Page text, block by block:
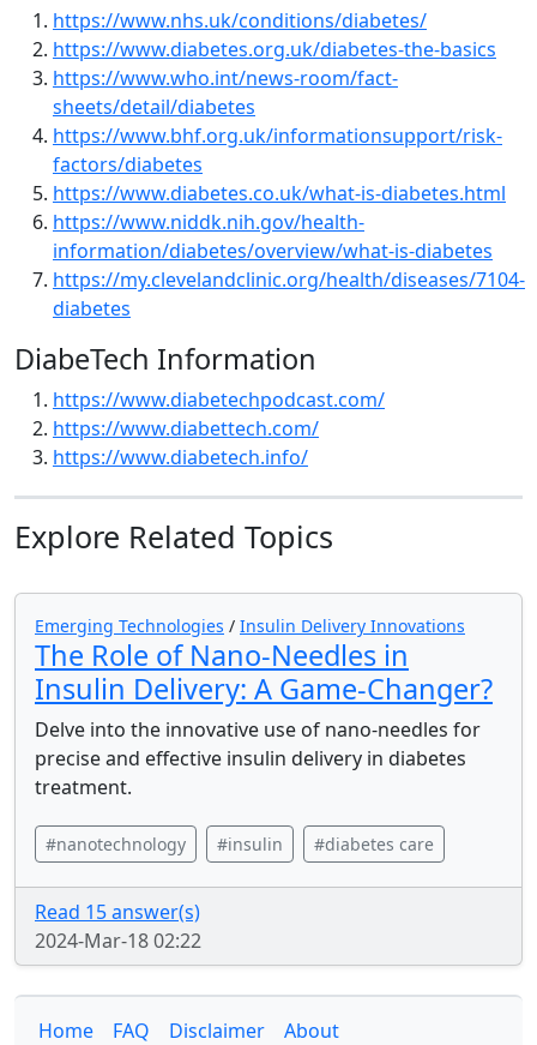
https://www.nhs.uk/conditions/diabetes/
https://www.diabetes.org.uk/diabetes-the-basics
https://www.who.int/news-room/fact-
sheets/detail/diabetes
https://www.bhf.org.uk/informationsupport/risk-
factors/diabetes
https://www.diabetes.co.uk/what-is-diabetes.html
https://www.niddk.nih.gov/health-
information/diabetes/overview/what-is-diabetes
https://my.clevelandclinic.org/health/diseases/7104-
diabetes
DiabeTech Information
https://www.diabetechpodcast.com/
https://www.diabettech.com/
https://www.diabetech.info/
Explore Related Topics
Emerging Technologies / Insulin Delivery Innovations
The Role of Nano-Needles in
Insulin Delivery: A Game-Changer?
Delve into the innovative use of nano-needles for
precise and effective insulin delivery in diabetes
treatment.
#nanotechnology #insulin #diabetes care
Read 15 answer(s)
2024-Mar-18 02:22
Home FAQ Disclaimer About